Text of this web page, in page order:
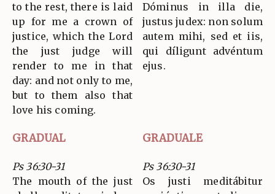
to the rest, there is laid
up for me a crown of
justice, which the Lord
the just judge will
render to me in that
day: and not only to me,
but to them also that
love his coming.
Dóminus in illa die,
justus judex: non solum
autem mihi, sed et iis,
qui díligunt advéntum
ejus.
GRADUAL GRADUALE
Ps 36:30-31
The mouth of the just
Ps 36:30-31
Os justi meditábitur